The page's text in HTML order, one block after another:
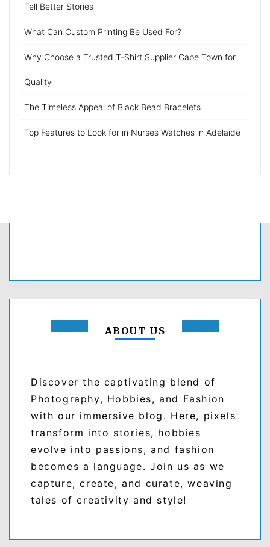
Tell Better Stories
What Can Custom Printing Be Used For?
Why Choose a Trusted T-Shirt Supplier Cape Town for
Quality
The Timeless Appeal of Black Bead Bracelets
Top Features to Look for in Nurses Watches in Adelaide
ABOUT US
Discover the captivating blend of
Photography, Hobbies, and Fashion
with our immersive blog. Here, pixels
transform into stories, hobbies
evolve into passions, and fashion
becomes a language. Join us as we
capture, create, and curate, weaving
tales of creativity and style!